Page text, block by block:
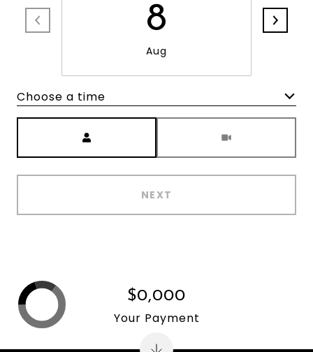
8
Aug
Choose a time
NEXT
$0,000
Your Payment